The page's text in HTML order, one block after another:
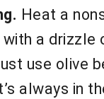
Heat a
a drizzle
use olive
always in